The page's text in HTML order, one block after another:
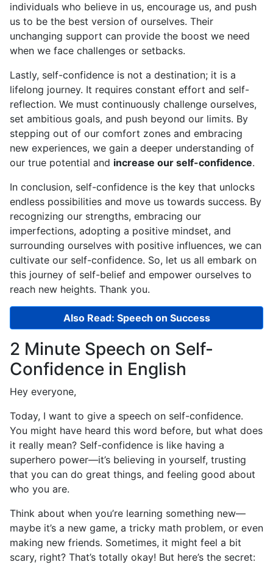
individuals who believe in us, encourage us, and push
us to be the best version of ourselves. Their
unchanging support can provide the boost we need
when we face challenges or setbacks.
Lastly, self-confidence is not a destination; it is a
lifelong journey. It requires constant effort and self-
reflection. We must continuously challenge ourselves,
set ambitious goals, and push beyond our limits. By
stepping out of our comfort zones and embracing
new experiences, we gain a deeper understanding of
our true potential and increase our self-confidence.
In conclusion, self-confidence is the key that unlocks
endless possibilities and move us towards success. By
recognizing our strengths, embracing our
imperfections, adopting a positive mindset, and
surrounding ourselves with positive influences, we can
cultivate our self-confidence. So, let us all embark on
this journey of self-belief and empower ourselves to
reach new heights. Thank you.
Also Read: Speech on Success
2 Minute Speech on Self-
Confidence in English
Hey everyone,
Today, I want to give a speech on self-confidence.
You might have heard this word before, but what does
it really mean? Self-confidence is like having a
superhero power—it’s believing in yourself, trusting
that you can do great things, and feeling good about
who you are.
Think about when you’re learning something new—
maybe it’s a new game, a tricky math problem, or even
making new friends. Sometimes, it might feel a bit
scary, right? That’s totally okay! But here’s the secret: